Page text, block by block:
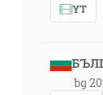
YT
bg